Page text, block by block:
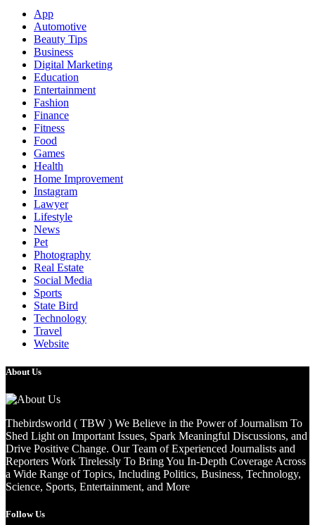
App
Automotive
Beauty Tips
Business
Digital Marketing
Education
Entertainment
Fashion
Finance
Fitness
Food
Games
Health
Home Improvement
Instagram
Lawyer
Lifestyle
News
Pet
Photography
Real Estate
Social Media
Sports
State Bird
Technology
Travel
Website
About Us
Thebirdsworld ( TBW ) We Believe in the Power of Journalism To
Shed Light on Important Issues, Spark Meaningful Discussions, and
Drive Positive Change. Our Team of Experienced Journalists and
Reporters Work Tirelessly To Bring You In-Depth Coverage Across
a Wide Range of Topics, Including Politics, Business, Technology,
Science, Sports, Entertainment, and More
Follow Us